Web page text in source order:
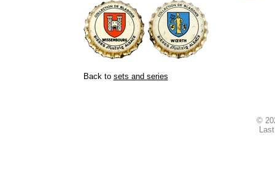
Back to sets and series
©